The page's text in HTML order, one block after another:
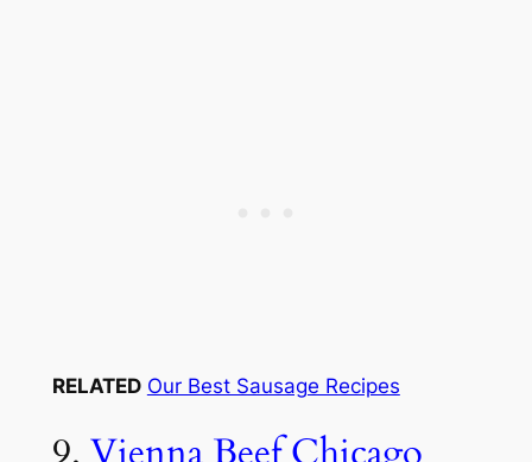
RELATED Our Best Sausage Recipes